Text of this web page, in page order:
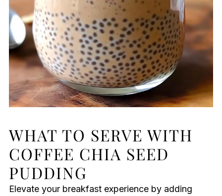
WHAT TO SERVE WITH
COFFEE CHIA SEED
PUDDING
Elevate your breakfast experience by adding